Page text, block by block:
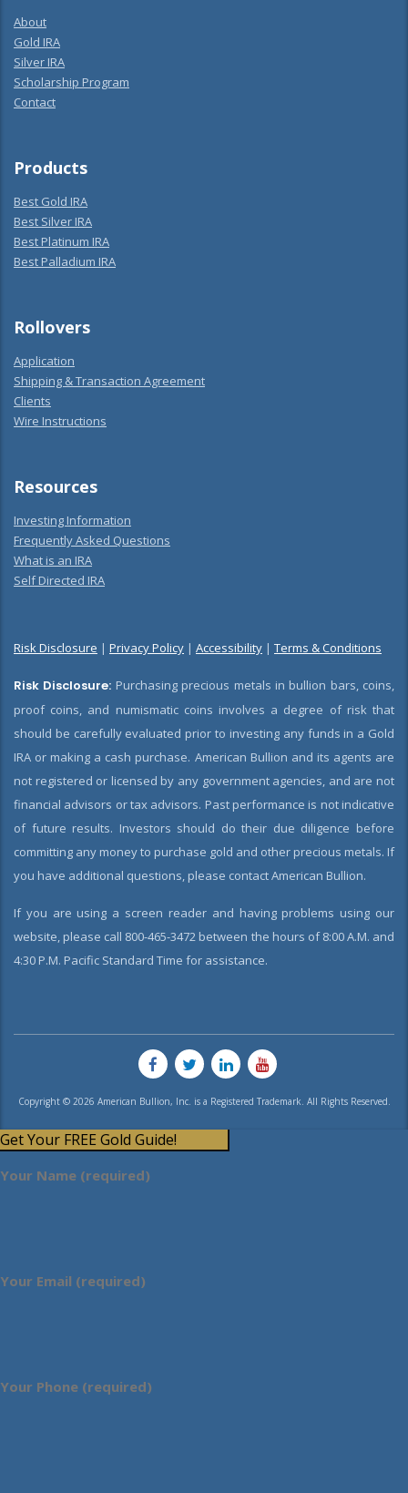
About
Gold IRA
Silver IRA
Scholarship Program
Contact
Products
Best Gold IRA
Best Silver IRA
Best Platinum IRA
Best Palladium IRA
Rollovers
Application
Shipping & Transaction Agreement
Clients
Wire Instructions
Resources
Investing Information
Frequently Asked Questions
What is an IRA
Self Directed IRA
Risk Disclosure | Privacy Policy | Accessibility | Terms & Conditions
Risk Disclosure: Purchasing precious metals in bullion bars, coins,
proof coins, and numismatic coins involves a degree of risk that
should be carefully evaluated prior to investing any funds in a Gold
IRA or making a cash purchase. American Bullion and its agents are
not registered or licensed by any government agencies, and are not
financial advisors or tax advisors. Past performance is not indicative
of future results. Investors should do their due diligence before
committing any money to purchase gold and other precious metals. If
you have additional questions, please contact American Bullion.
If you are using a screen reader and having problems using our
website, please call 800-465-3472 between the hours of 8:00 A.M. and
4:30 P.M. Pacific Standard Time for assistance.
Copyright © 2026 American Bullion, Inc. is a Registered Trademark. All Rights Reserved.
Get Your FREE Gold Guide!
Your Name (required)
Your Email (required)
Your Phone (required)